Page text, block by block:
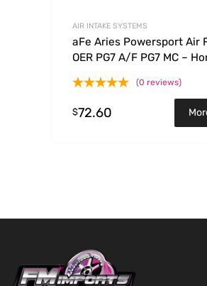
AIR INTAKE SYSTEMS
aFe Aries Powersport Air
OER PG7 A/F PG7 MC –
(0 reviews)
$72.60